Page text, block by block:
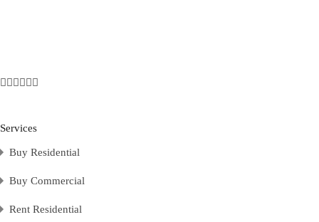
Services
Buy Residential
Buy Commercial
Rent Residential